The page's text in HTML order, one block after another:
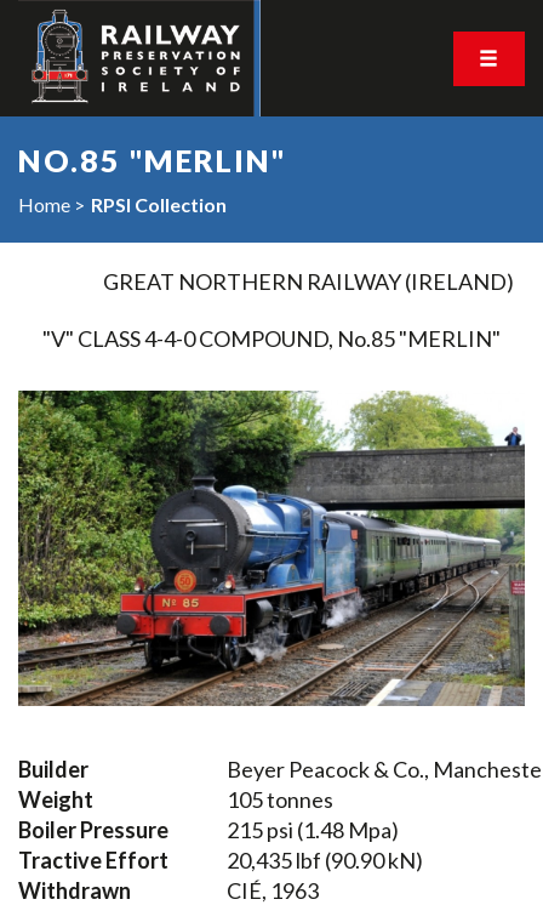
NO.85 "MERLIN"
Home RPSI Collection
GREAT NORTHERN RAILWAY (IRELAND)
"V" CLASS 4-4-0 COMPOUND, No.85 "MERLIN"
Builder
Beyer Peacock & Co.,
Weight
105 tonnes
Boiler Pressure
215 psi (1.48 Mpa)
Tractive Effort
20,435 lbf (90.90 kN)
Withdrawn
CIÉ, 1963